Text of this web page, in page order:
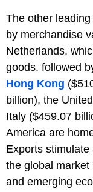
The other
by merchandise
Netherlands,
goods, followed
Hong Kong
billion), the
Italy ($459.07
America are
Exports stimulate
the global
and emerging